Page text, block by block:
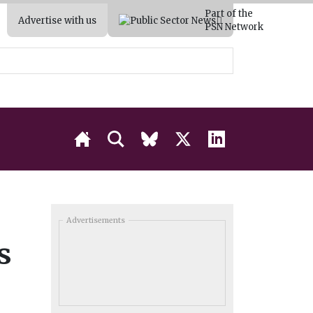
Advertise with us
Part of the
PSN Network
Advertisements